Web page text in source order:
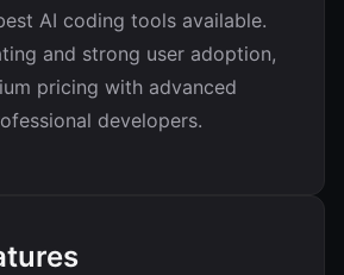
AI coding tools available.
and strong user adoption,
pricing with advanced
developers.